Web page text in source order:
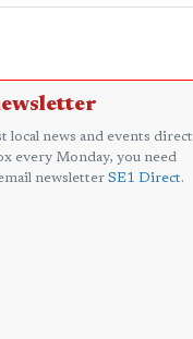
local news and events direct
every Monday, you need
newsletter SE1 Direct.